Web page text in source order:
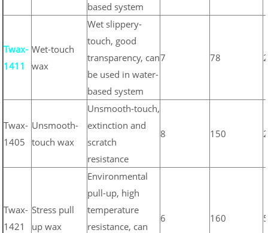
based system
Twax-
1411
Wet-touch
wax
Wet slippery-
touch, good
transparency, can
be used in water-
based system
7 78
Twax-
1405
Unsmooth-
touch wax
Unsmooth-touch,
extinction and
scratch
resistance
8 150
Twax-
1421
Stress pull
up wax
Environmental
pull-up, high
temperature
resistance, can
6 160